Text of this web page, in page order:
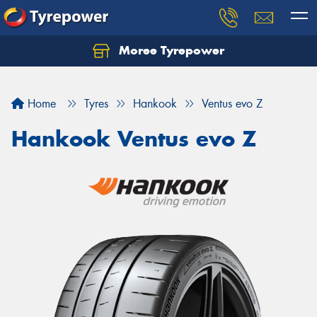
Moree Tyrepower
Home Tyres Hankook Ventus evo Z
Hankook Ventus evo Z
Let us know what you need, and our team will
Your details